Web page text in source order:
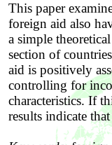
This paper
foreign aid also
a simple
section of
aid is positively
controlling for
characteristics. If
results indicate